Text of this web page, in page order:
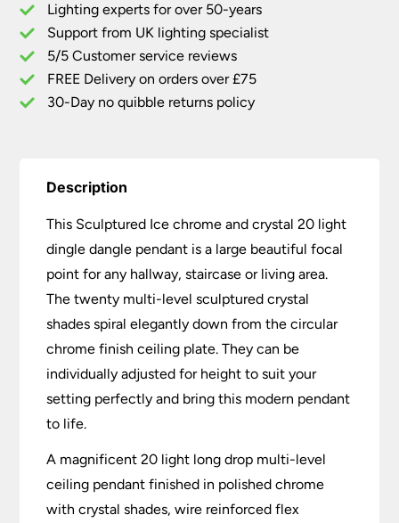
Light
Dingle
Dangle
Pendant
quantity
Lighting experts for over 50-years
Support from UK lighting specialist
5/5 Customer service reviews
FREE Delivery on orders over £75
30-Day no quibble returns policy
Description
This Sculptured Ice chrome and crystal 20 light
dingle dangle pendant is a large beautiful focal
point for any hallway, staircase or living area.
The twenty multi-level sculptured crystal
shades spiral elegantly down from the circular
chrome finish ceiling plate. They can be
individually adjusted for height to suit your
setting perfectly and bring this modern pendant
to life.
A magnificent 20 light long drop multi-level
ceiling pendant finished in polished chrome
with crystal shades, wire reinforced flex